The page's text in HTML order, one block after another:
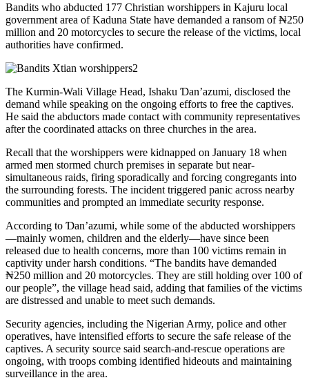
Bandits who abducted 177 Christian worshippers in Kajuru local
government area of Kaduna State have demanded a ransom of ₦250
million and 20 motorcycles to secure the release of the victims, local
authorities have confirmed.
The Kurmin-Wali Village Head, Ishaku Ɗan’azumi, disclosed the
demand while speaking on the ongoing efforts to free the captives.
He said the abductors made contact with community representatives
after the coordinated attacks on three churches in the area.
Recall that the worshippers were kidnapped on January 18 when
armed men stormed church premises in separate but near-
simultaneous raids, firing sporadically and forcing congregants into
the surrounding forests. The incident triggered panic across nearby
communities and prompted an immediate security response.
According to Ɗan’azumi, while some of the abducted worshippers
—mainly women, children and the elderly—have since been
released due to health concerns, more than 100 victims remain in
captivity under harsh conditions. “The bandits have demanded
₦250 million and 20 motorcycles. They are still holding over 100 of
our people”, the village head said, adding that families of the victims
are distressed and unable to meet such demands.
Security agencies, including the Nigerian Army, police and other
operatives, have intensified efforts to secure the safe release of the
captives. A security source said search-and-rescue operations are
ongoing, with troops combing identified hideouts and maintaining
surveillance in the area.